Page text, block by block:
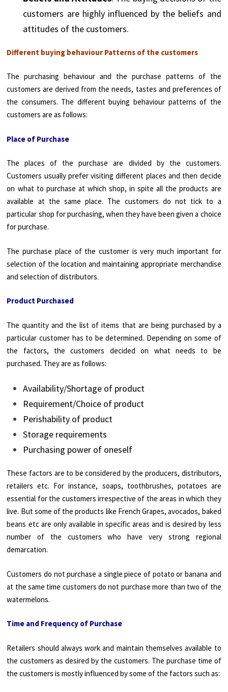
customers are highly influenced by the beliefs and
attitudes of the customers.
Different buying behaviour Patterns of the customers
The purchasing behaviour and the purchase patterns of the
customers are derived from the needs, tastes and preferences of
the consumers. The different buying behaviour patterns of the
customers are as follows:
Place of Purchase
The places of the purchase are divided by the customers.
Customers usually prefer visiting different places and then decide
on what to purchase at which shop, in spite all the products are
available at the same place. The customers do not tick to a
particular shop for purchasing, when they have been given a choice
for purchase.
The purchase place of the customer is very much important for
selection of the location and maintaining appropriate merchandise
and selection of distributors.
Product Purchased
The quantity and the list of items that are being purchased by a
particular customer has to be determined. Depending on some of
the factors, the customers decided on what needs to be
purchased. They are as follows:
Availability/Shortage of product
Requirement/Choice of product
Perishability of product
Storage requirements
Purchasing power of oneself
These factors are to be considered by the producers, distributors,
retailers etc. For instance, soaps, toothbrushes, potatoes are
essential for the customers irrespective of the areas in which they
live. But some of the products like French Grapes, avocados, baked
beans etc are only available in specific areas and is desired by less
number of the customers who have very strong regional
demarcation.
Customers do not purchase a single piece of potato or banana and
at the same time customers do not purchase more than two of the
watermelons.
Time and Frequency of Purchase
Retailers should always work and maintain themselves available to
the customers as desired by the customers. The purchase time of
the customers is mostly influenced by some of the factors such as: